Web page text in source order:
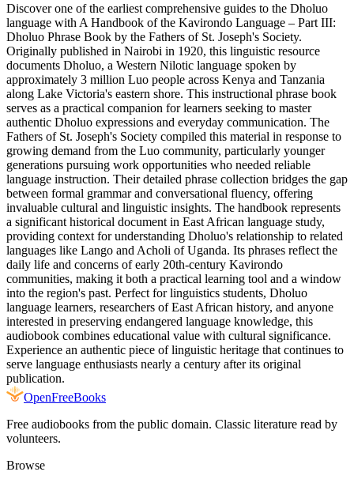
Discover one of the earliest comprehensive guides to the Dholuo
language with A Handbook of the Kavirondo Language – Part III:
Dholuo Phrase Book by the Fathers of St. Joseph's Society.
Originally published in Nairobi in 1920, this linguistic resource
documents Dholuo, a Western Nilotic language spoken by
approximately 3 million Luo people across Kenya and Tanzania
along Lake Victoria's eastern shore. This instructional phrase book
serves as a practical companion for learners seeking to master
authentic Dholuo expressions and everyday communication. The
Fathers of St. Joseph's Society compiled this material in response to
growing demand from the Luo community, particularly younger
generations pursuing work opportunities who needed reliable
language instruction. Their detailed phrase collection bridges the gap
between formal grammar and conversational fluency, offering
invaluable cultural and linguistic insights. The handbook represents
a significant historical document in East African language study,
providing context for understanding Dholuo's relationship to related
languages like Lango and Acholi of Uganda. Its phrases reflect the
daily life and concerns of early 20th-century Kavirondo
communities, making it both a practical learning tool and a window
into the region's past. Perfect for linguistics students, Dholuo
language learners, researchers of East African history, and anyone
interested in preserving endangered language knowledge, this
audiobook combines educational value with cultural significance.
Experience an authentic piece of linguistic heritage that continues to
serve language enthusiasts nearly a century after its original
publication.
OpenFreeBooks
Free audiobooks from the public domain. Classic literature read by
volunteers.
Browse